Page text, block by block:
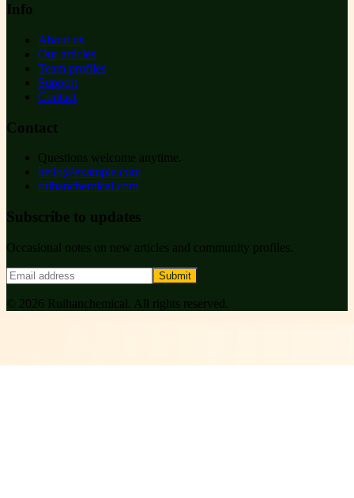
Info
About us
Our articles
Team profiles
Support
Contact
Contact
Questions welcome anytime.
hello@example.com
ruihanchemical.com
Subscribe to updates
Occasional notes on new articles and community profiles.
Submit
© 2026 Ruihanchemical . All rights reserved.